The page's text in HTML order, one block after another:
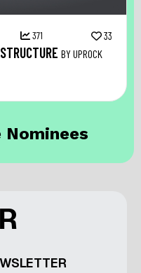
371 33
BY UPROCK